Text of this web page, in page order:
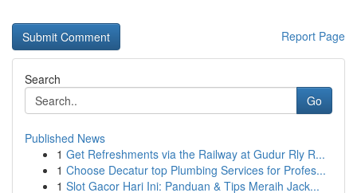
Report Page
Search
Go
Published News
1 Get Refreshments via the Railway at Gudur Rly R...
1 Choose Decatur top Plumbing Services for Profes...
1 Slot Gacor Hari Ini: Panduan & Tips Meraih Jack...